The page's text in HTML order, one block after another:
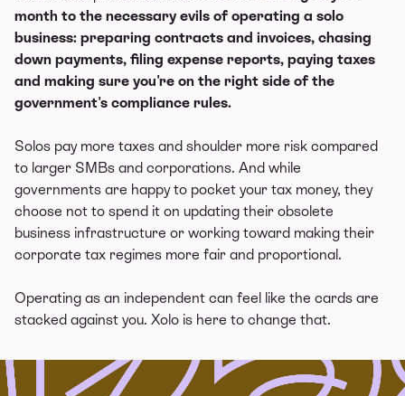
month to the necessary evils of operating a solo
business: preparing contracts and invoices, chasing
down payments, filing expense reports, paying taxes
and making sure you're on the right side of the
government's compliance rules.
Solos pay more taxes and shoulder more risk compared
to larger SMBs and corporations. And while
governments are happy to pocket your tax money, they
choose not to spend it on updating their obsolete
business infrastructure or working toward making their
corporate tax regimes more fair and proportional.
Operating as an independent can feel like the cards are
stacked against you. Xolo is here to change that.